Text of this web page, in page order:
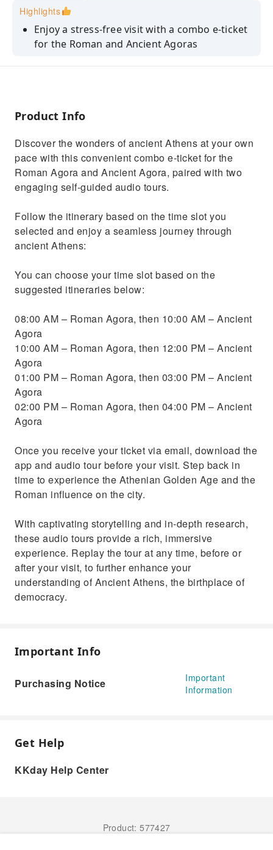
Highlights
Enjoy a stress-free visit with a combo e-ticket
for the Roman and Ancient Agoras
Download the app and two audio tours on
Archegetis and the Tower of the Winds
housed the Ancient Agora's museum
Capture pictures of magnificent views of the
city from stunning view points
Product Info
Discover the wonders of ancient Athens at your own
pace with this convenient combo e-ticket for the
Roman Agora and Ancient Agora, paired with two
engaging self-guided audio tours.
Follow the itinerary based on the time slot you
selected and enjoy a seamless journey through
ancient Athens:
You can choose your time slot based on the
suggested itineraries below:
08:00 AM – Roman Agora, then 10:00 AM – Ancient
Agora
10:00 AM – Roman Agora, then 12:00 PM – Ancient
Agora
01:00 PM – Roman Agora, then 03:00 PM – Ancient
Agora
02:00 PM – Roman Agora, then 04:00 PM – Ancient
Agora
Once you receive your ticket via email, download the
app and audio tour before your visit. Step back in
time to experience the Athenian Golden Age and the
Roman influence on the city.
With captivating storytelling and in-depth research,
these audio tours provide a rich, immersive
experience. Replay the tour at any time, before or
after your visit, to further enhance your
understanding of Ancient Athens, the birthplace of
democracy.
Important Info
Purchasing Notice
Important
Information
Get Help
KKday Help Center
Product: 577427